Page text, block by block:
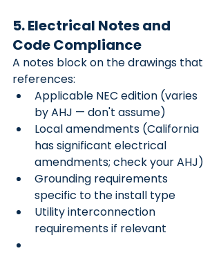
5. Electrical Notes and
Code Compliance
A notes block on the drawings that
references:
Applicable NEC edition (varies
by AHJ — don't assume)
Local amendments (California
has significant electrical
amendments; check your AHJ)
Grounding requirements
specific to the install type
Utility interconnection
requirements if relevant